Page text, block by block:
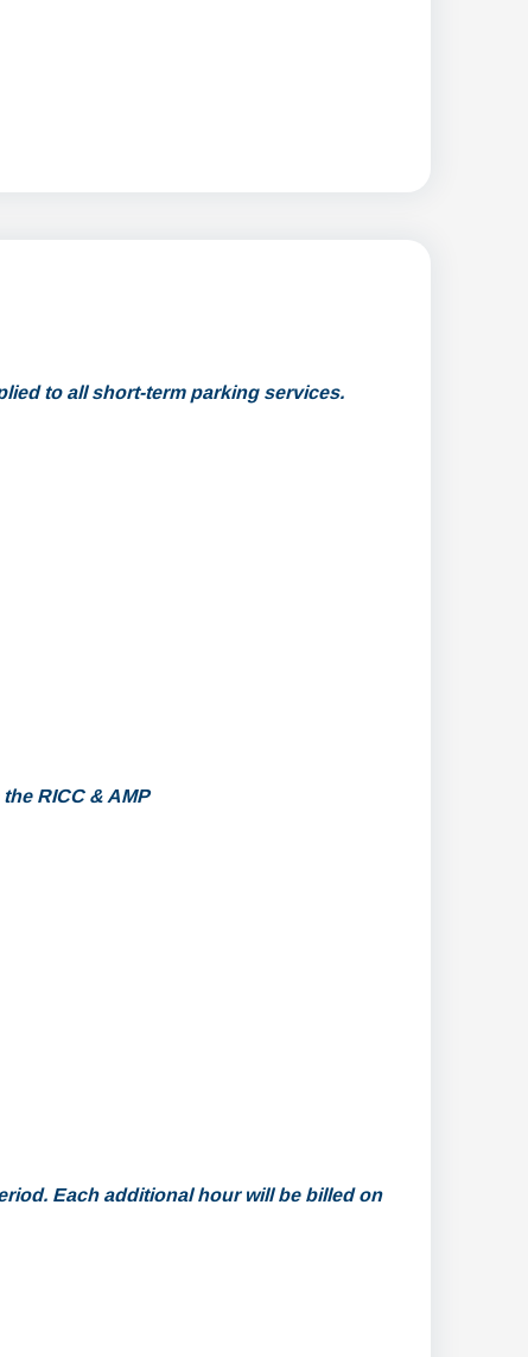
to all short-term parking services.
RICC & AMP
Each additional hour will be billed on